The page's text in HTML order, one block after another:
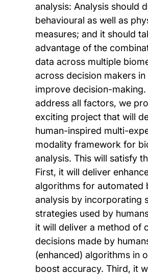
analysis: Analysis should
behavioural as well as
measures; and it should
advantage of the
data across multiple
across decision makers
improve decision-making.
address all factors, we
exciting project that will
human-inspired multi-
modality framework for
analysis. This will satisfy
First, it will deliver
algorithms for automated
analysis by incorporating
strategies used by
it will deliver a method of
decisions made by
(enhanced) algorithms in
boost accuracy. Third, it